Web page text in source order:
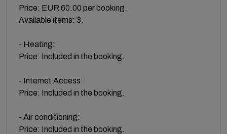
Price: EUR 60.00 per booking.
Available items: 3.
- Heating:
Price: Included in the booking.
- Internet Access:
Price: Included in the booking.
- Air conditioning:
Price: Included in the booking.